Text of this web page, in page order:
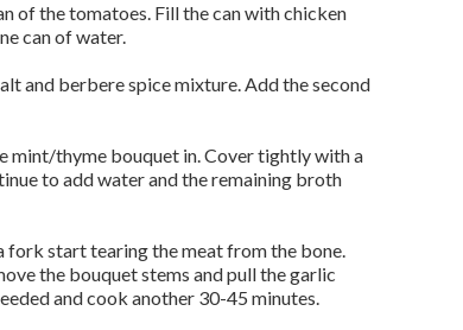
of the tomatoes. Fill the can with chicken
can of water.
and berbere spice mixture. Add the second
mint/thyme bouquet in. Cover tightly with a
to add water and the remaining broth
fork start tearing the meat from the bone.
the bouquet stems and pull the garlic
and cook another 30-45 minutes.